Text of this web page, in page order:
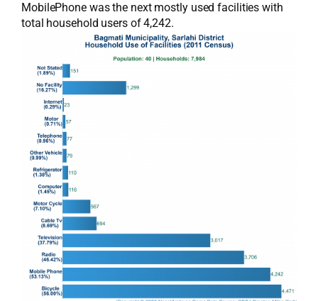
MobilePhone was the next mostly used facilities with
total household users of 4,242.